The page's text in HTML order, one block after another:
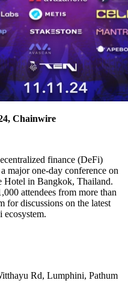
Chainwire
finance (DeFi)
a major one-day conference on
Hotel in Bangkok, Thailand.
attendees from more than
for discussions on the latest
ecosystem.
Rd, Lumphini, Pathum